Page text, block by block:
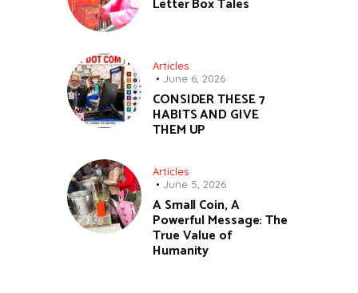
Letter Box Tales
Articles
June 6, 2026
CONSIDER THESE 7
HABITS AND GIVE
THEM UP
Articles
June 5, 2026
A Small Coin, A
Powerful Message: The
True Value of
Humanity